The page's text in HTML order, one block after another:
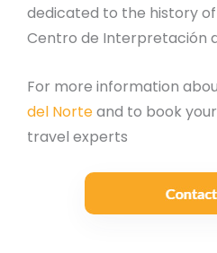
dedicated to the history
Centro de Interpretación
For more information
del Norteand to book
travel experts